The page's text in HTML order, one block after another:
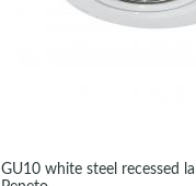
GU10 white steel recessed